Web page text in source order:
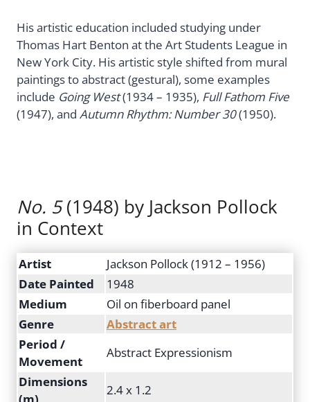
His artistic education included studying under
Thomas Hart Benton at the Art Students League in
New York City. His artistic style shifted from mural
paintings to abstract (gestural), some examples
include Going West(1934 – 1935), Full Fathom Five
(1947), and Autumn Rhythm: Number 30(1950).
No. 5(1948) by Jackson Pollock
in Context
Artist
Jackson Pollock (1912 – 1956)
Date Painted
1948
Medium
Oil on fiberboard panel
Genre
Abstract art
Period /
Movement
Abstract Expressionism
Dimensions
2.4 x 1.2